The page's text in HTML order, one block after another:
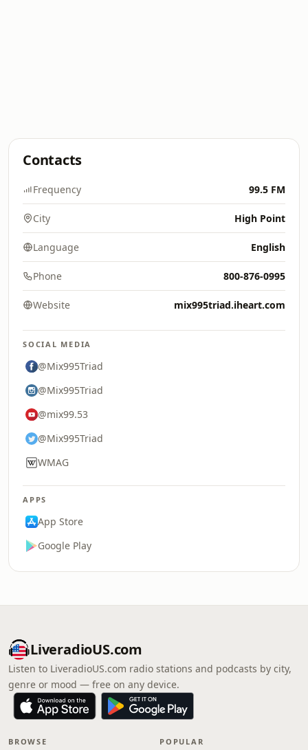
Contacts
Frequency 99.5 FM
City High Point
Language English
Phone 800-876-0995
Website mix995triad.iheart.com
SOCIAL MEDIA
@Mix995Triad
@Mix995Triad
@mix99.53
@Mix995Triad
WMAG
APPS
App Store
Google Play
LiveradioUS.com
Listen to LiveradioUS.com radio stations and podcasts by city,
genre or mood — free on any device.
BROWSE POPULAR